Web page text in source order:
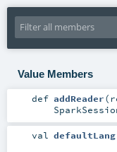
Value Members
def addReader(
val defaultLang